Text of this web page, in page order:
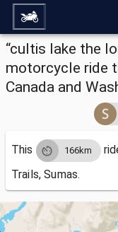
“cultis lake the
motorcycle ride
Canada and
This 166km
Trails, Sumas.